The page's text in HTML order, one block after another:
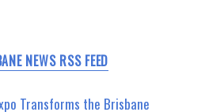
NEWS RSS FEED
Transforms the Brisbane